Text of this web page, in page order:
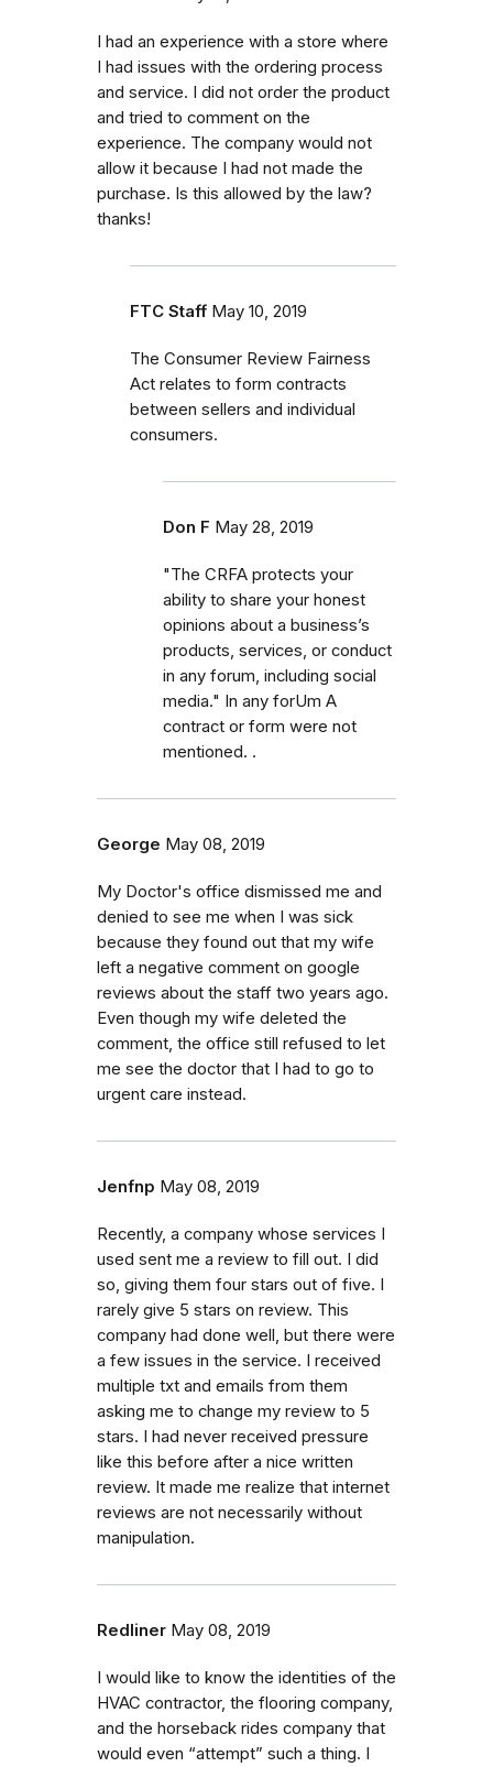
I had an experience with a store where
I had issues with the ordering process
and service. I did not order the product
and tried to comment on the
experience. The company would not
allow it because I had not made the
purchase. Is this allowed by the law?
thanks!
FTC Staff May 10, 2019
The Consumer Review Fairness
Act relates to form contracts
between sellers and individual
consumers.
Don F May 28, 2019
"The CRFA protects your
ability to share your honest
opinions about a business’s
products, services, or conduct
in any forum, including social
media." In any forUm A
contract or form were not
mentioned. .
George May 08, 2019
My Doctor's office dismissed me and
denied to see me when I was sick
because they found out that my wife
left a negative comment on google
reviews about the staff two years ago.
Even though my wife deleted the
comment, the office still refused to let
me see the doctor that I had to go to
urgent care instead.
Jenfnp May 08, 2019
Recently, a company whose services I
used sent me a review to fill out. I did
so, giving them four stars out of five. I
rarely give 5 stars on review. This
company had done well, but there were
a few issues in the service. I received
multiple txt and emails from them
asking me to change my review to 5
stars. I had never received pressure
like this before after a nice written
review. It made me realize that internet
reviews are not necessarily without
manipulation.
Redliner May 08, 2019
I would like to know the identities of the
HVAC contractor, the flooring company,
and the horseback rides company that
would even “attempt” such a thing. I